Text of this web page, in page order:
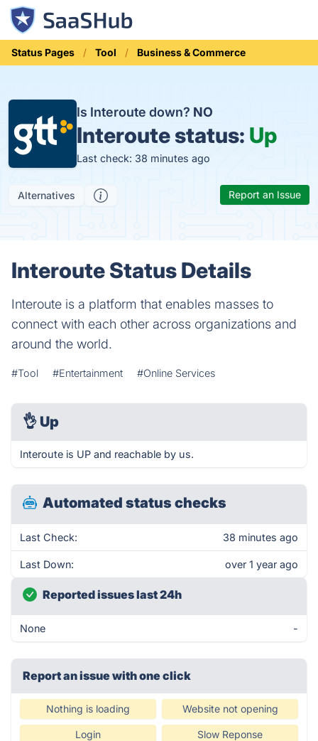
Status Pages Tool Business & Commerce
Is Interoute down? NO
Interoute status: Up
Last check: 38 minutes ago
Alternatives Report an Issue
Interoute Status Details
Interoute is a platform that enables masses to
connect with each other across organizations and
around the world.
#Tool #Entertainment #Online Services
👌 Up
Interoute is UP and reachable by us.
Automated status checks
Last Check: 38 minutes ago
Last Down: over 1 year ago
Reported issues last 24h
None -
Report an issue with one click
Nothing is loading Website not opening
Login Slow Reponse